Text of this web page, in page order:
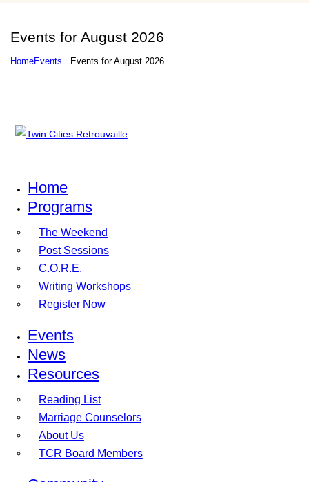
Events for August 2026
HomeEvents... Events for August 2026
Home
Programs
The Weekend
Post Sessions
C.O.R.E.
Writing Workshops
Register Now
Events
News
Resources
Reading List
Marriage Counselors
About Us
TCR Board Members